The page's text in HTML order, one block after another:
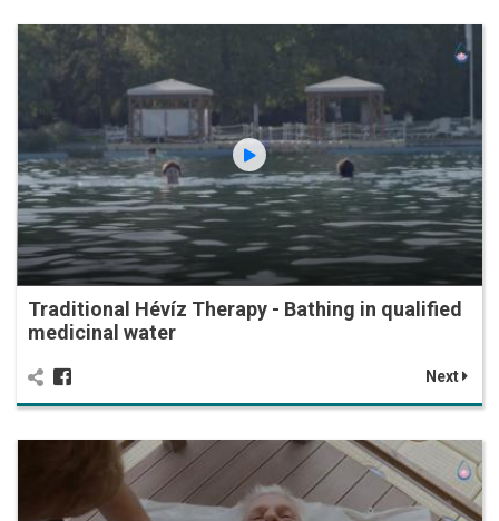
Traditional Hévíz Therapy - Bathing in qualified
medicinal water
Next